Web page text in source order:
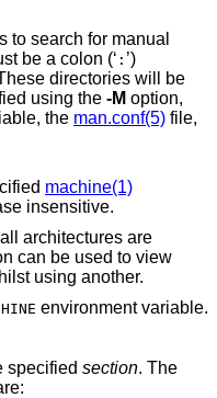
to search for manual
must be a colon (‘ : ’)
using the -M option,
the man.conf(5) file,
machine(1)
is case insensitive.
architectures are
for one architecture whilst using another.
environment variable.
specified section. The